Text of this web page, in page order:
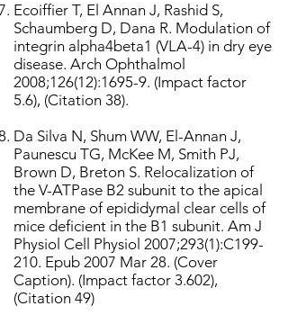
Ecoiffier T, El Annan J, Rashid S,
Schaumberg D, Dana R. Modulation of
integrin alpha4beta1 (VLA-4) in dry eye
disease. Arch Ophthalmol
2008;126(12):1695-9. (Impact factor
5.6), (Citation 38).
Da Silva N, Shum WW, El-Annan J,
Paunescu TG, McKee M, Smith PJ,
Brown D, Breton S. Relocalization of
the V-ATPase B2 subunit to the apical
membrane of epididymal clear cells of
mice deficient in the B1 subunit. Am J
Physiol Cell Physiol 2007;293(1):C199-
210. Epub 2007 Mar 28. (Cover
Caption). (Impact factor 3.602),
(Citation 49)